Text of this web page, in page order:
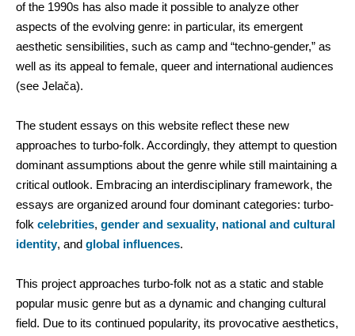
of the 1990s has also made it possible to analyze other
aspects of the evolving genre: in particular, its emergent
aesthetic sensibilities, such as camp and “techno-gender,” as
well as its appeal to female, queer and international audiences
(see Jelača).
The student essays on this website reflect these new
approaches to turbo-folk. Accordingly, they attempt to question
dominant assumptions about the genre while still maintaining a
critical outlook. Embracing an interdisciplinary framework, the
essays are organized around four dominant categories: turbo-
folk celebrities, gender and sexuality, national and cultural
identity, and global influences.
This project approaches turbo-folk not as a static and stable
popular music genre but as a dynamic and changing cultural
field. Due to its continued popularity, its provocative aesthetics,